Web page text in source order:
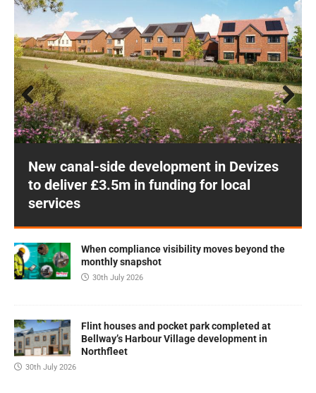
New canal-side development in Devizes
to deliver £3.5m in funding for local
services
Prev
ious
Next
When compliance visibility moves beyond the
monthly snapshot
30th July 2026
Flint houses and pocket park completed at
Bellway’s Harbour Village development in
Northfleet
30th July 2026